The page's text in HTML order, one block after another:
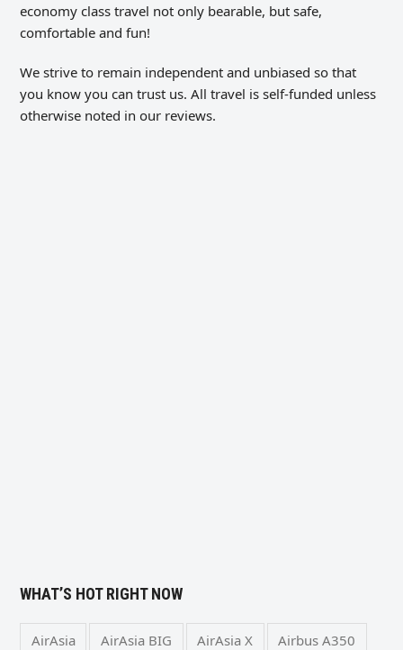
economy class travel not only bearable, but safe,
comfortable and fun!
We strive to remain independent and unbiased so that
you know you can trust us. All travel is self-funded unless
otherwise noted in our reviews.
WHAT’S HOT RIGHT NOW
AirAsia AirAsia BIG AirAsia X Airbus A350